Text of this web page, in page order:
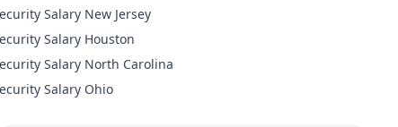
Salary New Jersey
Salary Houston
Salary North Carolina
Salary Ohio